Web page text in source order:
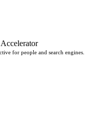
for people and search engines.